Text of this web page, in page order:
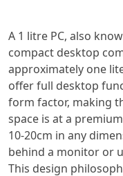
A 1 litre PC, also
compact desktop
approximately one
offer full desktop
form factor, making
space is at a
10-20cm in any
behind a monitor or
This design